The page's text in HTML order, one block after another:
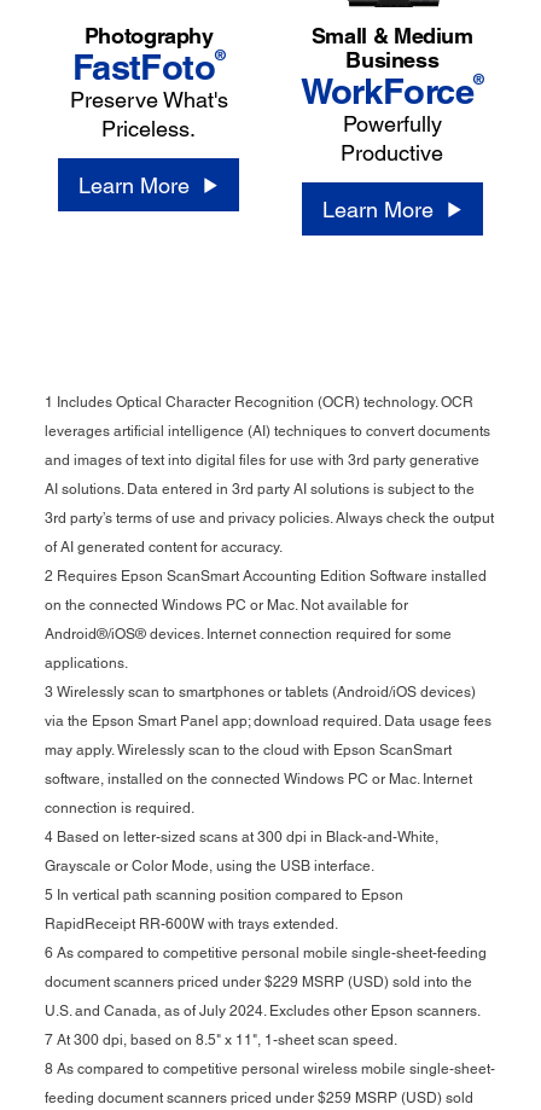
Photography
FastFoto®
Preserve What's
Priceless.
Learn More
Small & Medium
Business
WorkForce®
Powerfully
Productive
Learn More
1 Includes Optical Character Recognition (OCR) technology. OCR
leverages artificial intelligence (AI) techniques to convert documents
and images of text into digital files for use with 3rd party generative
AI solutions. Data entered in 3rd party AI solutions is subject to the
3rd party’s terms of use and privacy policies. Always check the output
of AI generated content for accuracy.
2 Requires Epson ScanSmart Accounting Edition Software installed
on the connected Windows PC or Mac. Not available for
Android®/iOS® devices. Internet connection required for some
applications.
3 Wirelessly scan to smartphones or tablets (Android/iOS devices)
via the Epson Smart Panel app; download required. Data usage fees
may apply. Wirelessly scan to the cloud with Epson ScanSmart
software, installed on the connected Windows PC or Mac. Internet
connection is required.
4 Based on letter-sized scans at 300 dpi in Black-and-White,
Grayscale or Color Mode, using the USB interface.
5 In vertical path scanning position compared to Epson
RapidReceipt RR-600W with trays extended.
6 As compared to competitive personal mobile single-sheet-feeding
document scanners priced under $229 MSRP (USD) sold into the
U.S. and Canada, as of July 2024. Excludes other Epson scanners.
7 At 300 dpi, based on 8.5" x 11", 1-sheet scan speed.
8 As compared to competitive personal wireless mobile single-sheet-
feeding document scanners priced under $259 MSRP (USD) sold